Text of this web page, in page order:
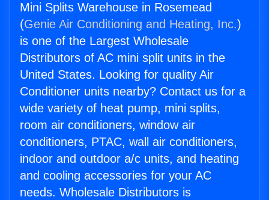
Mini Splits Warehouse in Rosemead
(Genie Air Conditioning and Heating, Inc.)
is one of the Largest Wholesale
Distributors of AC mini split units in the
United States. Looking for quality Air
Conditioner units nearby? Contact us for a
wide variety of heat pump, mini splits,
room air conditioners, window air
conditioners, PTAC, wall air conditioners,
indoor and outdoor a/c units, and heating
and cooling accessories for your AC
needs. Wholesale Distributors is